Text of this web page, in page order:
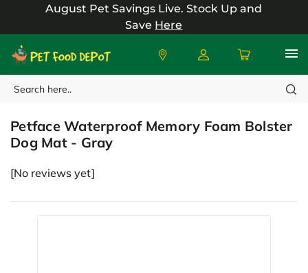
August Pet Savings Live.Stock Up and
Save Here
Search
Petface
Petface Waterproof Memory Foam Bolster
Dog Mat - Gray
[No reviews yet]